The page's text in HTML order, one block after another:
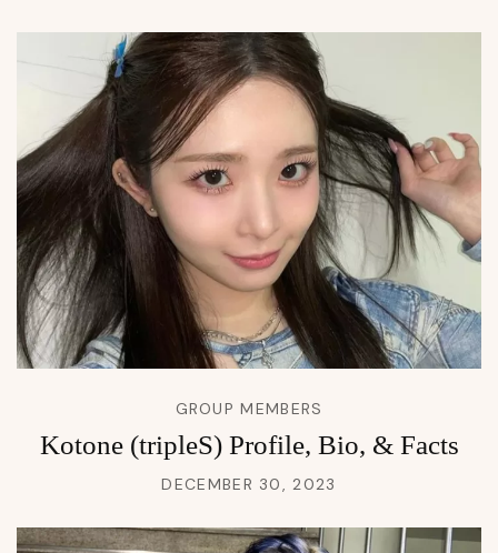
GROUP MEMBERS
Kotone (tripleS) Profile, Bio, & Facts
DECEMBER 30, 2023